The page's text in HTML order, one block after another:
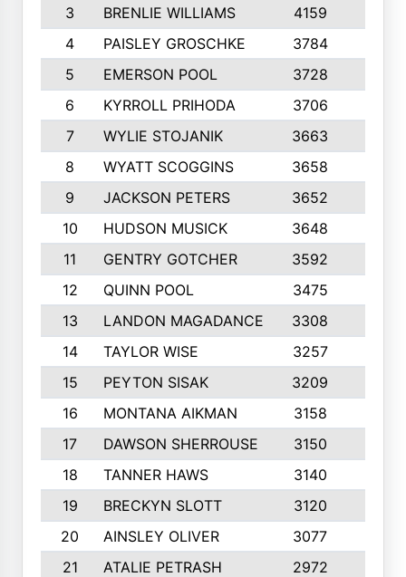
3
BRENLIE WILLIAMS 4159
4
PAISLEY GROSCHKE 3784
5
EMERSON POOL 3728
6
KYRROLL PRIHODA 3706
7
WYLIE STOJANIK 3663
8
WYATT SCOGGINS 3658
9
JACKSON PETERS 3652
10
HUDSON MUSICK 3648
11
GENTRY GOTCHER 3592
12
QUINN POOL 3475
13
LANDON MAGADANCE 3308
14
TAYLOR WISE 3257
15
PEYTON SISAK 3209
16
MONTANA AIKMAN 3158
17
DAWSON SHERROUSE 3150
18
TANNER HAWS 3140
19
BRECKYN SLOTT 3120
20
AINSLEY OLIVER 3077
21
ATALIE PETRASH 2972